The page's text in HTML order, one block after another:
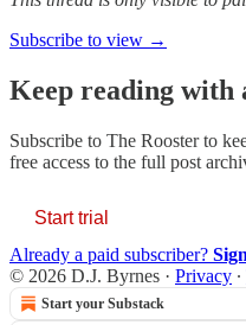
Subscribe to view →
Keep reading with
Subscribe to The Roosterto
free access to the full post
Start trial
Already a paid subscriber?
© 2026 D.J. Byrnes · Privacy ∙
Start your Substack